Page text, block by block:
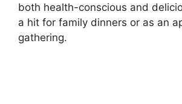
both health-conscious and
a hit for family dinners or as an
gathering.